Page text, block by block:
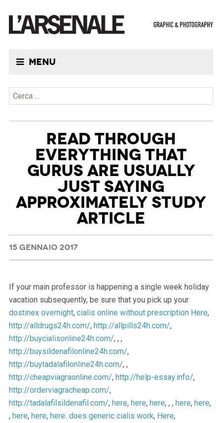
Menu
Ricerca per:
READ THROUGH
EVERYTHING THAT
GURUS ARE USUALLY
JUST SAYING
APPROXIMATELY STUDY
ARTICLE
15 GENNAIO 2017
If your main professor is happening a single week holiday
vacation subsequently, be sure that you pick up your
dostinex overnight, cialis online without prescription Here,
http://alldrugs24h.com/, http://allpills24h.com/,
http://buycialisonline24h.com/, , ,
http://buysildenafilonline24h.com/,
http://buytadalafilonline24h.com/, ,
http://cheapviagraonline.com/, http://help-essay.info/,
http://orderviagracheap.com/,
http://tadalafilsildenafil.com/, here, here, here, , , here, here,
, here, here, here. does generic cialis work, Here,